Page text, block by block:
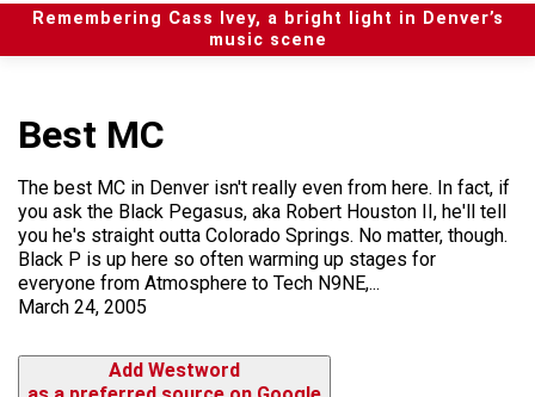
n
r
Remembering Cass Ivey, a bright light in Denver’s
music scene
Best MC
The best MC in Denver isn't really even from here. In fact, if
you ask the Black Pegasus, aka Robert Houston II, he'll tell
you he's straight outta Colorado Springs. No matter, though.
Black P is up here so often warming up stages for
everyone from Atmosphere to Tech N9NE,...
March 24, 2005
Add Westword